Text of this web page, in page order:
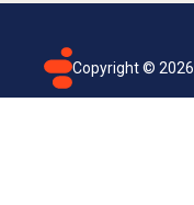
Copyright © 2026